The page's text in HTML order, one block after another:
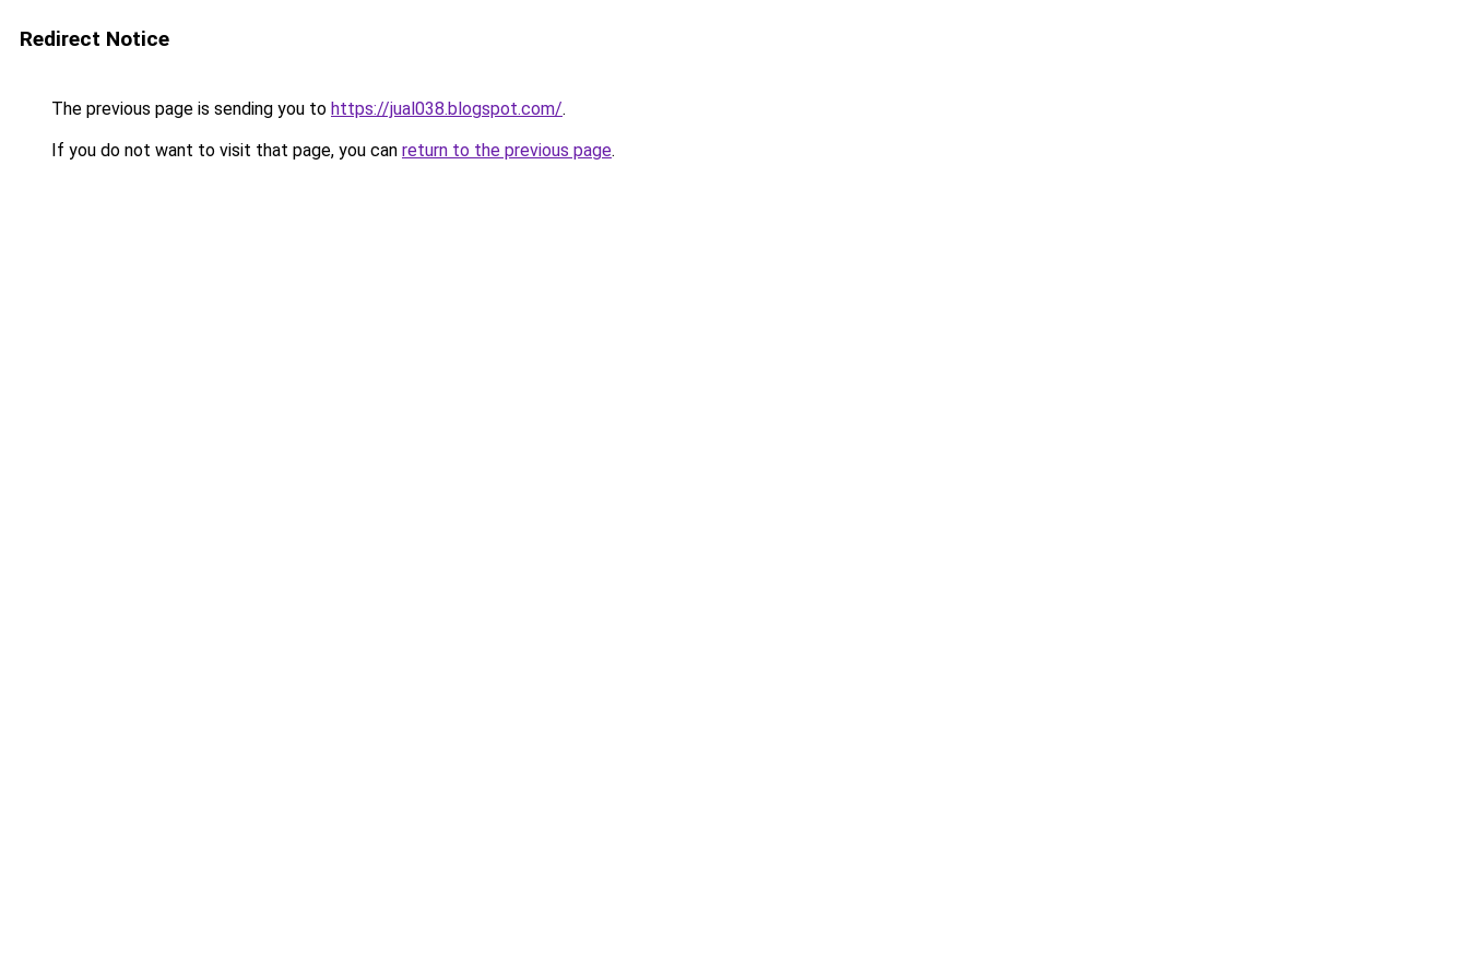
Redirect Notice
The previous page is sending you to https://jual038.blogspot.com/.
If you do not want to visit that page, you can return to the previous page.